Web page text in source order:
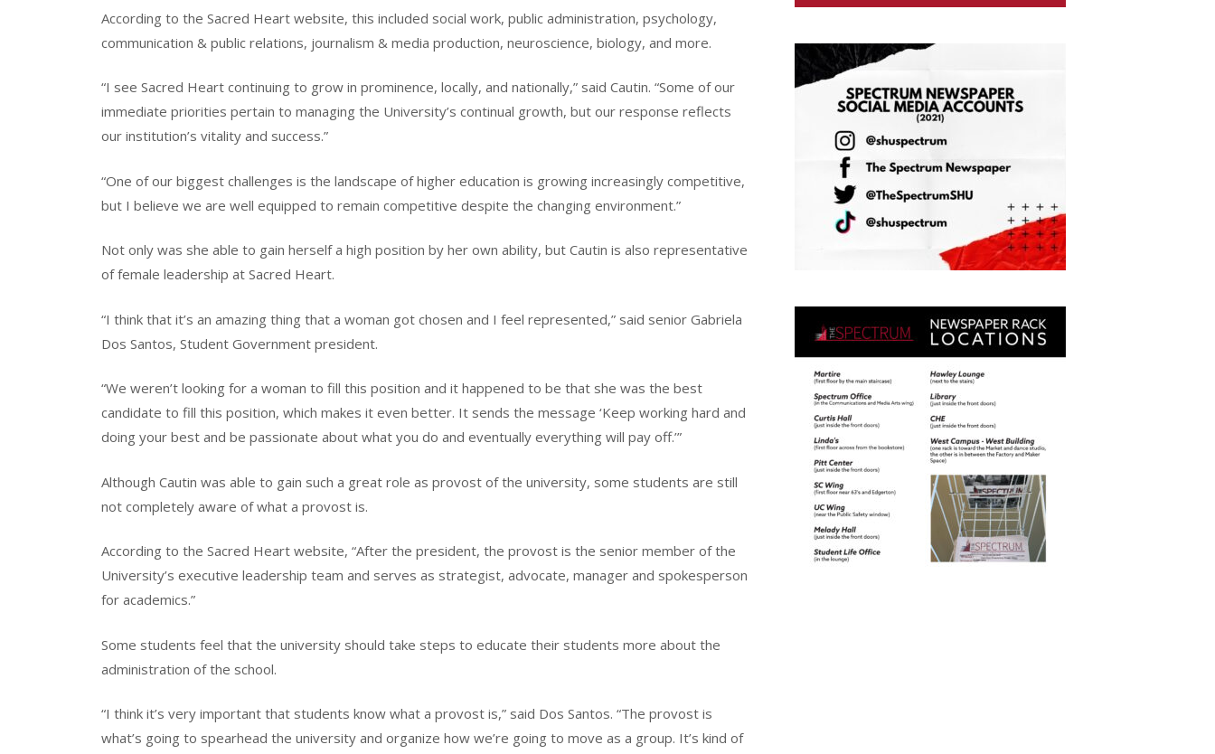
According to the Sacred Heart website, this included social work, public administration, psychology,
communication & public relations, journalism & media production, neuroscience, biology, and more.
“I see Sacred Heart continuing to grow in prominence, locally, and nationally,” said Cautin. “Some of our
immediate priorities pertain to managing the University’s continual growth, but our response reflects
our institution’s vitality and success.”
“One of our biggest challenges is the landscape of higher education is growing increasingly competitive,
but I believe we are well equipped to remain competitive despite the changing environment.”
Not only was she able to gain herself a high position by her own ability, but Cautin is also representative
of female leadership at Sacred Heart.
“I think that it’s an amazing thing that a woman got chosen and I feel represented,” said senior Gabriela
Dos Santos, Student Government president.
“We weren’t looking for a woman to fill this position and it happened to be that she was the best
candidate to fill this position, which makes it even better. It sends the message ‘Keep working hard and
doing your best and be passionate about what you do and eventually everything will pay off.’”
Although Cautin was able to gain such a great role as provost of the university, some students are still
not completely aware of what a provost is.
According to the Sacred Heart website, “After the president, the provost is the senior member of the
University’s executive leadership team and serves as strategist, advocate, manager and spokesperson
for academics.”
Some students feel that the university should take steps to educate their students more about the
administration of the school.
“I think it’s very important that students know what a provost is,” said Dos Santos. “The provost is
what’s going to spearhead the university and organize how we’re going to move as a group. It’s kind of